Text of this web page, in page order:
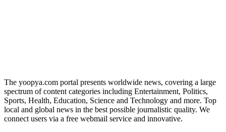
The yoopya.com portal presents worldwide news, covering a large
spectrum of content categories including Entertainment, Politics,
Sports, Health, Education, Science and Technology and more. Top
local and global news in the best possible journalistic quality. We
connect users via a free webmail service and innovative.